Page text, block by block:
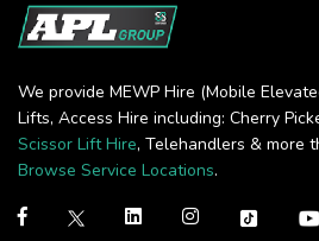
We provide MEWP Hire (Mobile
Lifts, Access Hire including: Cherry
Scissor Lift Hire, Telehandlers & more
Browse Service Locations.